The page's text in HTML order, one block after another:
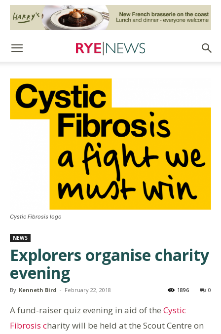
Cystic Fibrosis logo
NEWS
Explorers organise charity
evening
By Kenneth Bird - February 22, 2018 0
1896
A fund-raiser quiz evening in aid of the Cystic
Fibrosis charity will be held at the Scout Centre on